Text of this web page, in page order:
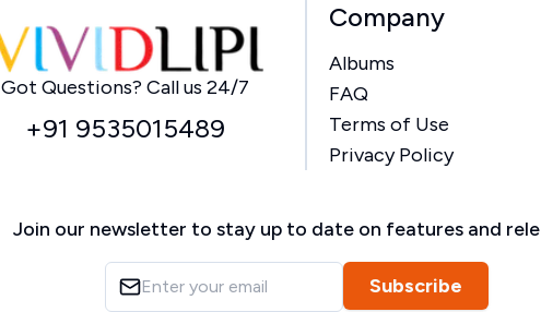
Home
Got Questions? Call us 24/7
+91 9535015489
Company
Albums
FAQ
Terms of Use
Privacy Policy
Join our newsletter to stay up to date on features and
Subscribe